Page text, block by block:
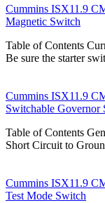
Cummins ISX11.9
Magnetic Switch
Table of Contents
Be sure the starter
Cummins ISX11.9
Switchable Governor
Table of Contents
Short Circuit to
Cummins ISX11.9
Test Mode Switch